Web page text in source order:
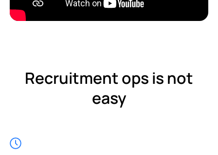
Recruitment ops is not
easy